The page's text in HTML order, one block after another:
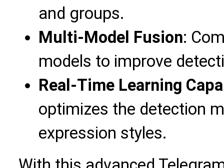
and groups.
Multi-Model Fusion:
models to improve
Real-Time Learning
optimizes the detection
expression styles.